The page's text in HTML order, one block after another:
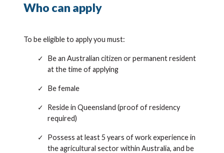
Who can apply
To be eligible to apply you must:
Be an Australian citizen or permanent resident
at the time of applying
Be female
Reside in Queensland (proof of residency
required)
Possess at least 5 years of work experience in
the agricultural sector within Australia, and be